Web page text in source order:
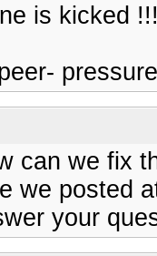
is kicked
can we fix
we posted
your